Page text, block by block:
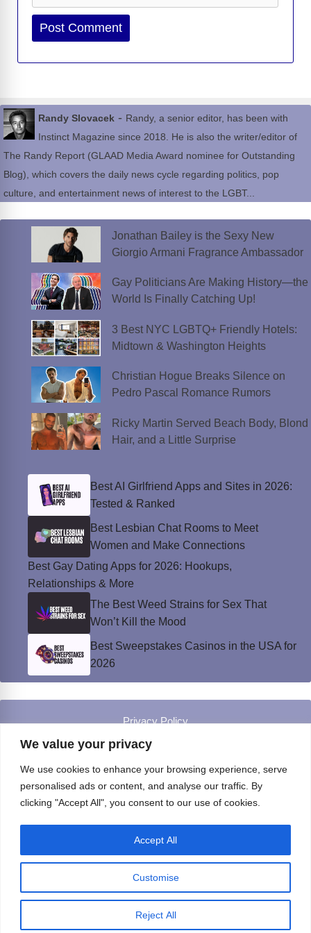
We value your privacy
We use cookies to enhance your browsing experience, serve
personalised ads or content, and analyse our traffic. By
clicking "Accept All", you consent to our use of cookies.
Customise
Reject All
Accept All
Website
Randy Slovacek - Randy, a senior editor, has been with
Instinct Magazine since 2018. He is also the writer/editor of
The Randy Report (GLAAD Media Award nominee for Outstanding
Blog), which covers the daily news cycle regarding politics, pop
culture, and entertainment news of interest to the LGBT...
Jonathan Bailey is the Sexy New
Giorgio Armani Fragrance Ambassador
Gay Politicians Are Making History—the
World Is Finally Catching Up!
3 Best NYC LGBTQ+ Friendly Hotels:
Midtown & Washington Heights
Christian Hogue Breaks Silence on
Pedro Pascal Romance Rumors
Ricky Martin Served Beach Body, Blond
Hair, and a Little Surprise
Best AI Girlfriend Apps and Sites in 2026:
Tested & Ranked
Best Lesbian Chat Rooms to Meet
Women and Make Connections
Best Gay Dating Apps for 2026: Hookups,
Relationships & More
The Best Weed Strains for Sex That
Won’t Kill the Mood
Best Sweepstakes Casinos in the USA for
2026
Privacy Policy